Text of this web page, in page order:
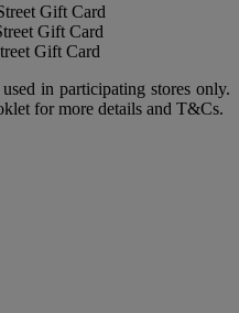
Gift Card
Gift Card
Gift Card
in participating stores only.
for more details and T&Cs.